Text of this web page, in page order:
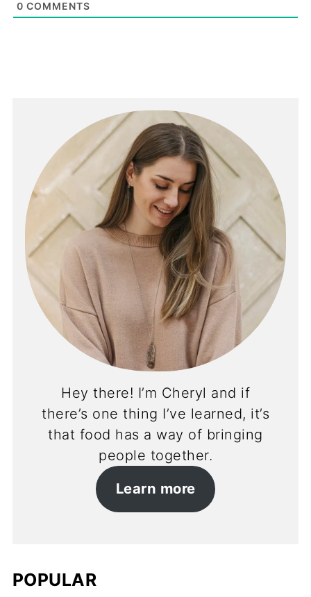
0 COMMENTS
Hey there! I’m Cheryl and if
there’s one thing I’ve learned, it’s
that food has a way of bringing
people together.
Learn more
POPULAR